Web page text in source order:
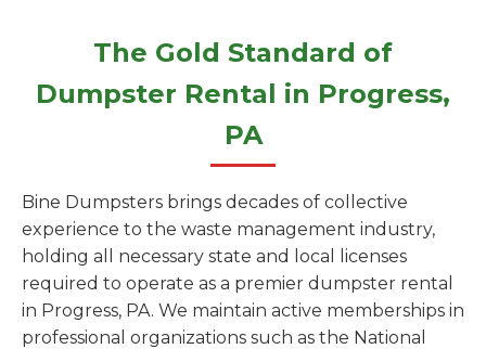
The Gold Standard of
Dumpster Rental in Progress,
PA
Bine Dumpsters brings decades of collective
experience to the waste management industry,
holding all necessary state and local licenses
required to operate as a premier dumpster rental
in Progress, PA. We maintain active memberships in
professional organizations such as the National